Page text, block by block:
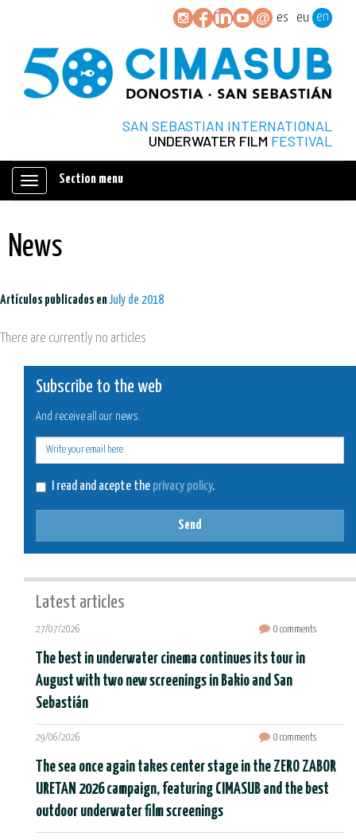
es eu en
SAN SEBASTIAN INTERNATIONAL
UNDERWATER FILM FESTIVAL
Mostrar/ocultar
Section menu
News
Artículos publicados enJuly de 2018
There are currently no articles
Subscribe to the web
And receive all our news.
I read and acepte the privacy policy.
Send
Latest articles
27/07/2026 0 comments
The best in underwater cinema continues its tour in
August with two new screenings in Bakio and San
Sebastián
29/06/2026 0 comments
The sea once again takes center stage in the ZERO ZABOR
URETAN 2026 campaign, featuring CIMASUB and the best
outdoor underwater film screenings